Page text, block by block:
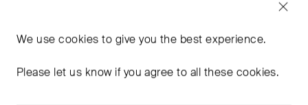
make this your go to piece for any occasion.
We usecookies to give you the best experience.
Please let us know if you agree to all these cookies.